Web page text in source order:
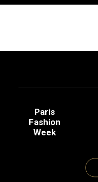
Paris
Fashion
Week